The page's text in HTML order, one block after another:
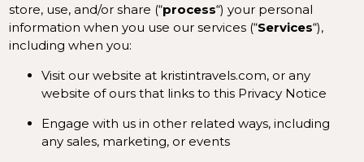
store, use, and/or share (“process“) your personal
information when you use our services (“Services“),
including when you:
Visit our website at kristintravels.com, or any
website of ours that links to this Privacy Notice
Engage with us in other related ways, including
any sales, marketing, or events